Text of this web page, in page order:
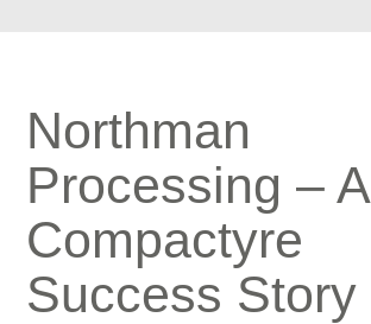
Northman
Processing – A
Compactyre
Success Story